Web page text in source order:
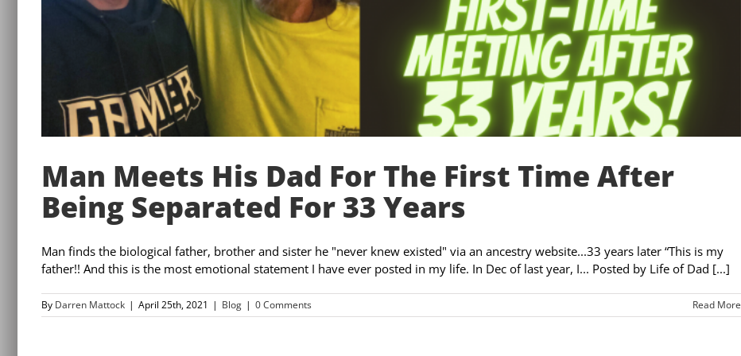
Man Meets His Dad For The First Time After
Being Separated For 33 Years
Man finds the biological father, brother and sister he "never knew existed" via an ancestry website...33 years later “This is my
father!! And this is the most emotional statement I have ever posted in my life. In Dec of last year, I... Posted by Life of Dad [...]
By Darren Mattock | April 25th, 2021 | Blog | 0 Comments Read More